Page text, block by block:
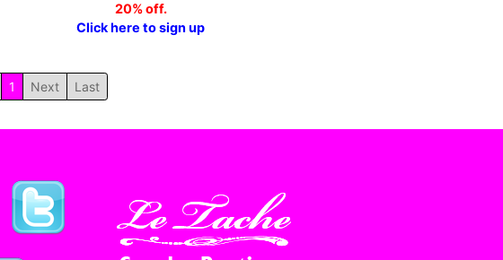
20% off.
Click here to sign up
1 Next Last